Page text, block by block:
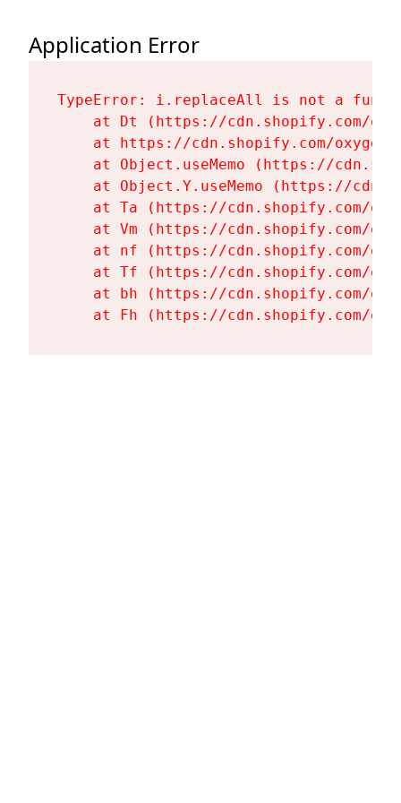
Application Error
TypeError: i.replaceAll is not a
at Dt (https://cdn.shopify.com/
at https://cdn.shopify.com/
at Object.useMemo (https://
at Object.Y.useMemo (https://
at Ta (https://cdn.shopify.com/
at Vm (https://cdn.shopify.com/
at nf (https://cdn.shopify.com/
at Tf (https://cdn.shopify.com/
at bh (https://cdn.shopify.com/
at Fh (https://cdn.shopify.com/